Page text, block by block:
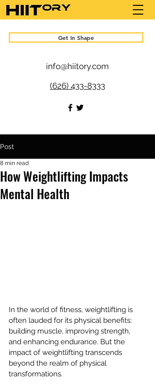
Get In Shape
info@hiitory.com
(626) 433-8333
Post
How Weightlifting Impacts
Mental Health
8 min read
In the world of fitness, weightlifting is
often lauded for its physical benefits:
building muscle, improving strength,
and enhancing endurance. But the
impact of weightlifting transcends
beyond the realm of physical
transformations.